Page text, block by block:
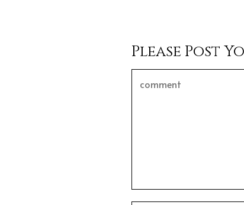
Please Post